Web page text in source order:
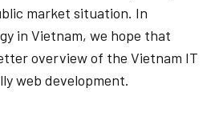
market situation. In
in Vietnam, we hope that
overview of the Vietnam IT
web development.